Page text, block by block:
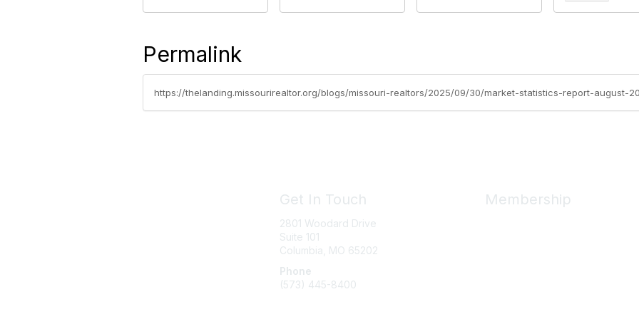
Permalink
https://thelanding.missourirealtor.org/blogs/missouri-realtors/2025/09/30/market-statistics-report-august-
Get In Touch
2801 Woodard Drive
Suite 101
Columbia, MO 65202
Phone
(573) 445-8400
Membership